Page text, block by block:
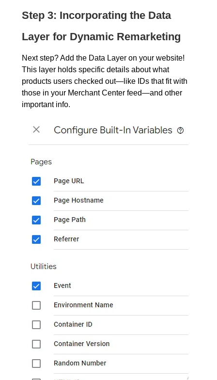
Step 3: Incorporating the Data
Layer for Dynamic Remarketing
Next step? Add the Data Layer on your website!
This layer holds specific details about what
products users checked out—like IDs that fit with
those in your Merchant Center feed—and other
important info.